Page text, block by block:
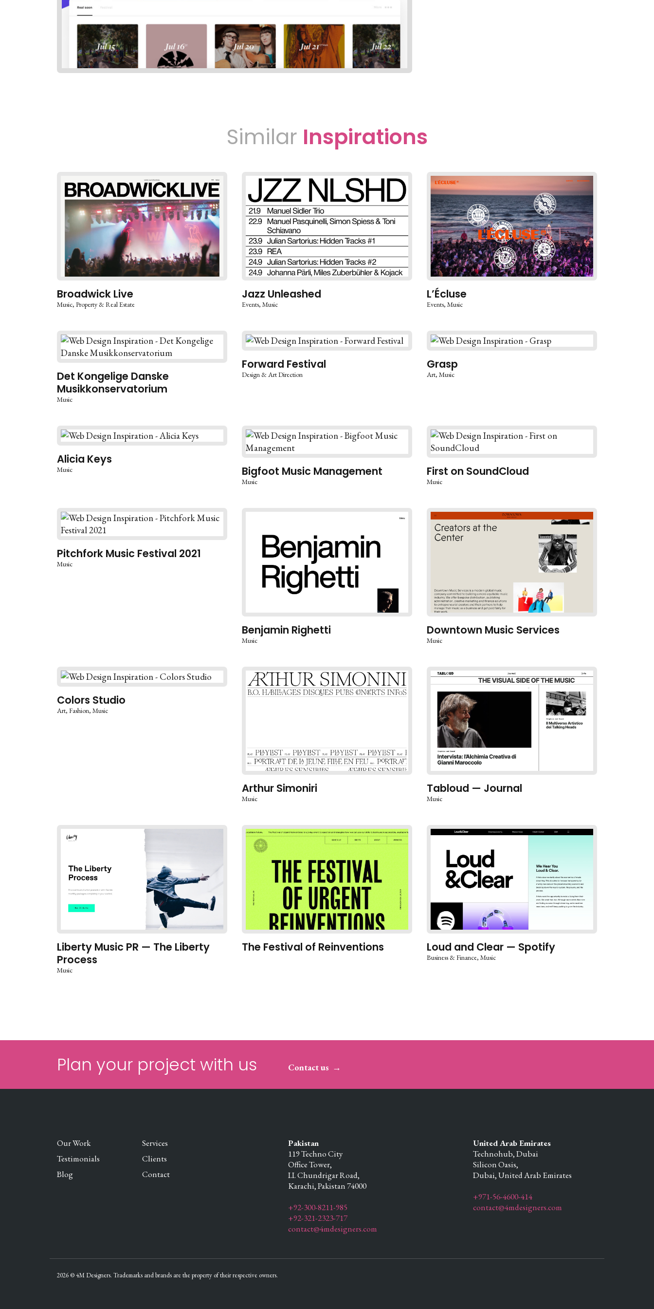
Similar Inspirations
Broadwick Live
Music Property & Real Estate
Jazz Unleashed
Events Music
L’Écluse
Events Music
Det Kongelige Danske
Musikkonservatorium
Music
Forward Festival
Design & Art Direction
Grasp
Art Music
Alicia Keys
Music Bigfoot Music Management
Music
First on SoundCloud
Music
Pitchfork Music Festival 2021
Music
Benjamin Righetti
Music
Downtown Music Services
Music
Colors Studio
Art Fashion Music
Arthur Simoniri
Music
Tabloud — Journal
Music
Liberty Music PR — The Liberty
Process
Music
The Festival of Reinventions Loud and Clear — Spotify
Business & Finance Music
Plan your project with us Contact us
Our Work
Services
Testimonials
Clients
Blog
Contact
Pakistan
119 Techno City
Office Tower,
I.I. Chundrigar Road,
Karachi,Pakistan74000
+92-300-8211-985
+92-321-2323-717
contact@4mdesigners.com
United Arab Emirates
Technohub, Dubai
Silicon Oasis,
Dubai,United Arab Emirates
+971-56-4600-414
contact@4mdesigners.com
2026 © 4M Designers. Trademarks and brands are the property of their respective owners.